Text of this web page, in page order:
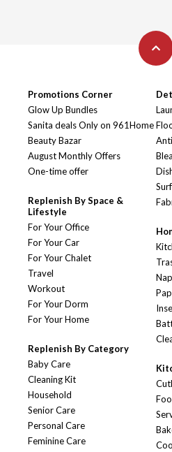
Promotions Corner
Glow Up Bundles
Sanita deals Only on 961Home
Beauty Bazar
August Monthly Offers
One-time offer
Replenish By Space &
Lifestyle
For Your Office
For Your Car
For Your Chalet
Travel
Workout
For Your Dorm
For Your Home
Replenish By Category
Baby Care
Cleaning Kit
Household
Senior Care
Personal Care
Feminine Care